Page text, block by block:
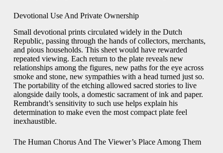
Devotional Use And Private Ownership
Small devotional prints circulated widely in the Dutch
Republic, passing through the hands of collectors, merchants,
and pious households. This sheet would have rewarded
repeated viewing. Each return to the plate reveals new
relationships among the figures, new paths for the eye across
smoke and stone, new sympathies with a head turned just so.
The portability of the etching allowed sacred stories to live
alongside daily tools, a domestic sacrament of ink and paper.
Rembrandt’s sensitivity to such use helps explain his
determination to make even the most compact plate feel
inexhaustible.
The Human Chorus And The Viewer’s Place Among Them